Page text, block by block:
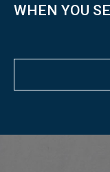
WHEN YOU